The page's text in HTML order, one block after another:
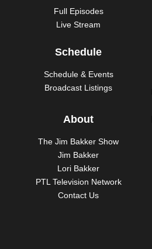
Full Episodes
Live Stream
Schedule
Schedule & Events
Broadcast Listings
About
The Jim Bakker Show
Jim Bakker
Lori Bakker
PTL Television Network
Contact Us